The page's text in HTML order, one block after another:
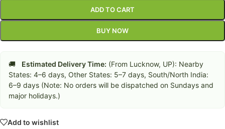
ADD TO CART
BUY NOW
🚚 Estimated Delivery Time: (From Lucknow, UP): Nearby
States: 4–6 days, Other States: 5–7 days, South/North India:
6–9 days (Note: No orders will be dispatched on Sundays and
major holidays.)
Add to wishlist